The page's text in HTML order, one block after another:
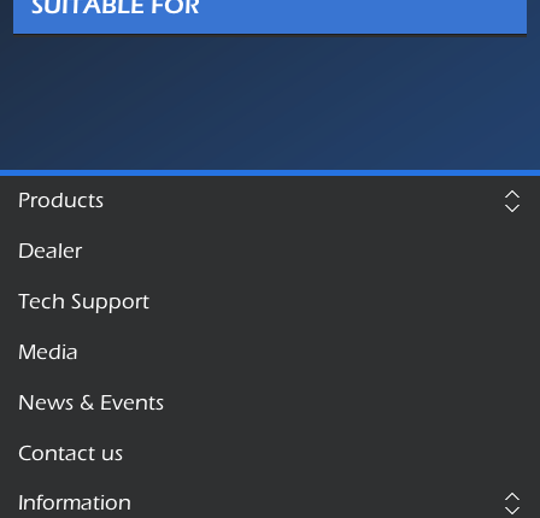
SUITABLE FOR
Products
Dealer
Tech Support
Media
News & Events
Contact us
Information